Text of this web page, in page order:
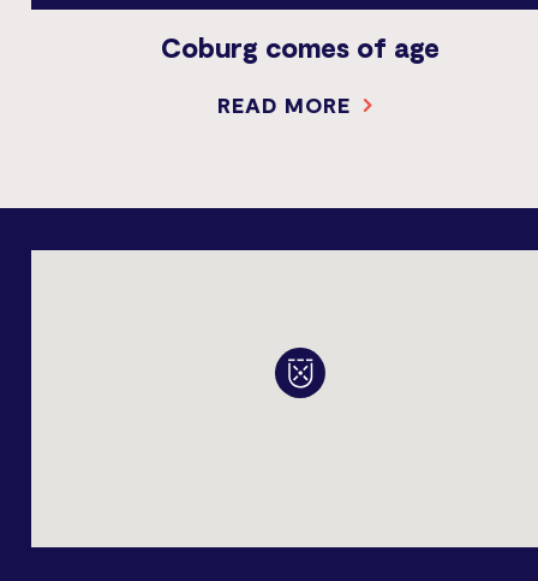
Coburg comes of age
READ MORE